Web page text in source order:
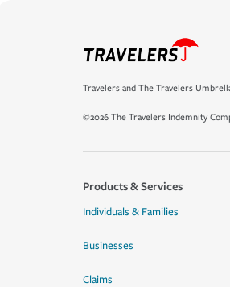
Travelers and The Travelers
©2026 The Travelers Indemnity
Products & Services
Individuals & Families
Businesses
Claims